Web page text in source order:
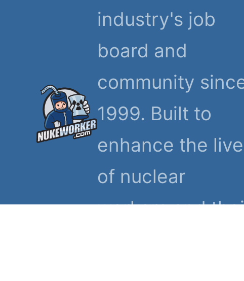
industry's job
board and
community
1999. Built to
enhance the
of nuclear
workers and